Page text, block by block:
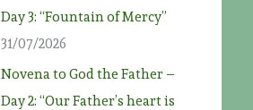
Day 3: “Fountain of Mercy”
31/07/2026
Novena to God the Father –
Day 2: “Our Father’s heart is